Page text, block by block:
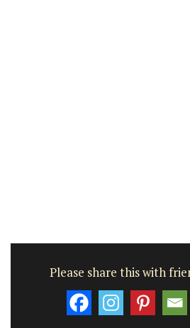
Please share this with